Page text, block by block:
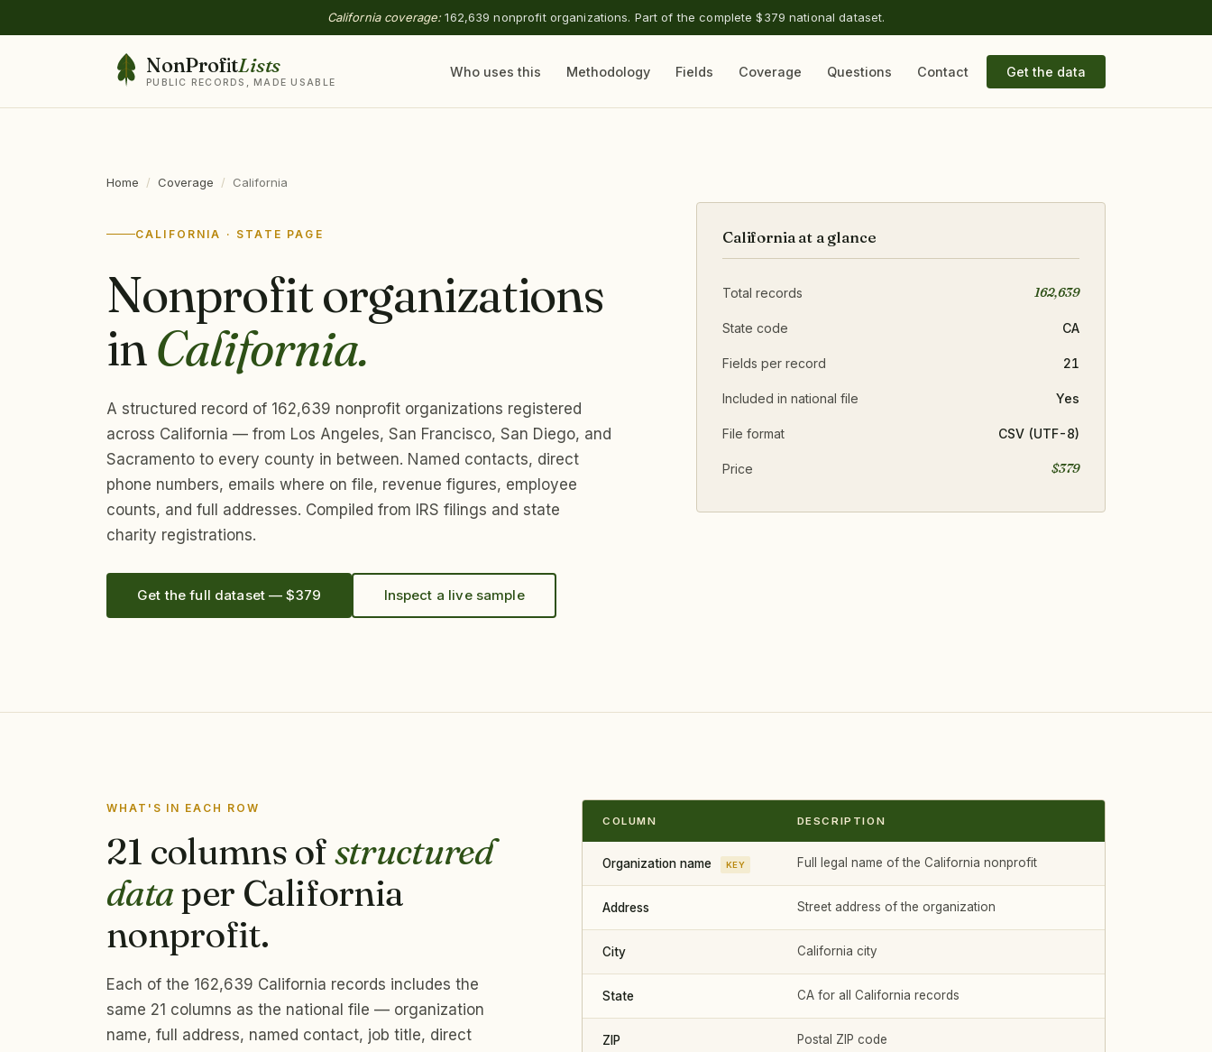
California coverage: 162,639 nonprofit organizations. Part of the complete $379 national dataset.
NonProfitLists
PUBLIC RECORDS, MADE USABLE
Who uses this Methodology Fields Coverage Questions Contact Get the data
Home / Coverage / California
CALIFORNIA · STATE PAGE
Nonprofit organizations
inCalifornia.
A structured record of 162,639 nonprofit organizations registered
across California — from Los Angeles, San Francisco, San Diego, and
Sacramento to every county in between. Named contacts, direct
phone numbers, emails where on file, revenue figures, employee
counts, and full addresses. Compiled from IRS filings and state
charity registrations.
Get the full dataset — $379 Inspect a live sample
California at a glance
Total records 162,639
State code CA
Fields per record 21
Included in national file Yes
File format CSV (UTF-8)
Price $379
WHAT'S IN EACH ROW
21 columns ofstructured
dataper California
nonprofit.
Each of the 162,639 California records includes the
same 21 columns as the national file — organization
name, full address, named contact, job title, direct
COLUMN DESCRIPTION
Organization name KEY Full legal name of the California nonprofit
Address Street address of the organization
City California city
State CA for all California records
ZIP Postal ZIP code